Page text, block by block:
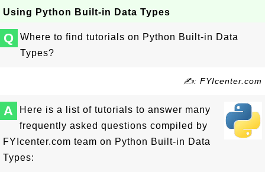
Using Python Built-in Data Types
Q
Where to find tutorials on Python Built-in Data
Types?
✍: FYIcenter.com
A
Here is a list of tutorials to answer many
frequently asked questions compiled by
FYIcenter.com team on Python Built-in Data
Types: